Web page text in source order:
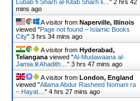
Lubab fi Sharh al-Kitab Sharh li…" 2 hrs 42
mins ago
A visitor from Naperville, Illinois
viewed "Page not found – Islamic Books
City" 3 hrs 34 mins ago
A visitor from Hyderabad,
Telanganaviewed "Al-Mudawaana al-
Jamia lil Ahadith…" 3 hrs 47 mins ago
A visitor from London, England
viewed "Allama Abdur Rasheed Nomani ra
– Hayat…" 4 hrs 27 mins ago